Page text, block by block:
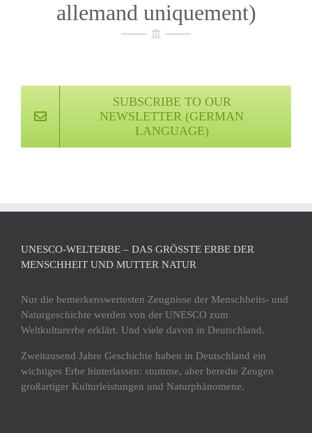
allemand uniquement)
SUBSCRIBE TO OUR
NEWSLETTER (GERMAN
LANGUAGE)
UNESCO-WELTERBE – DAS GRÖSSTE ERBE DER M
ENSCHHEIT UND MUTTER NATUR
Nur die bemerkenswertesten Zeugnisse der Menschheits- und
Naturgeschichte werden von der UNESCO zum
Weltkulturerbe erklärt. Und viele davon in Deutschland.
Zweitausend Jahre Geschichte haben in Deutschland ein
wichtiges Erbe hinterlassen: stumme, aber beredte Zeugen
großartiger Kulturleistungen und Naturphänomene.